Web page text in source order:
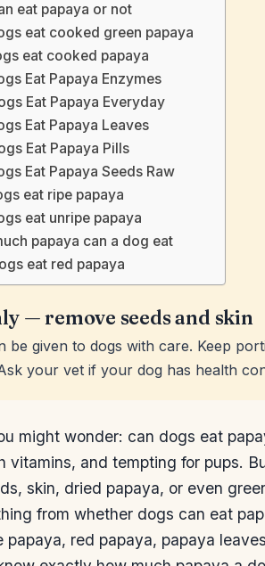
eat papaya or not
eat cooked green papaya
eat cooked papaya
Eat Papaya Enzymes
Eat Papaya Everyday
Eat Papaya Leaves
Eat Papaya Pills
Eat Papaya Seeds Raw
eat ripe papaya
eat unripe papaya
papaya can a dog eat
eat red papaya
— remove seeds and skin
be given to dogs with care. Keep
your vet if your dog has health
might wonder: can dogs eat
vitamins, and tempting for pups.
skin, dried papaya, or even
from whether dogs can eat
papaya, red papaya, papaya